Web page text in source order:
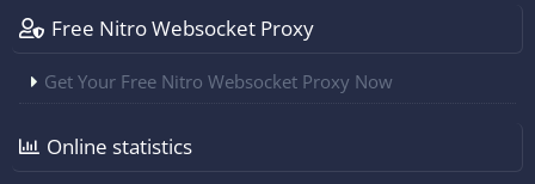
Free Nitro Websocket Proxy
Get Your Free Nitro Websocket Proxy Now
Online statistics